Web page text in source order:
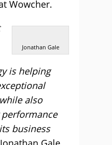
Wowcher.
Jonathan Gale
is helping
also
business